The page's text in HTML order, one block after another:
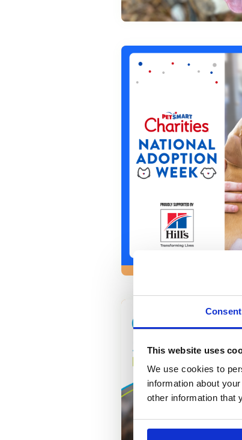
Consent
This website uses
We use cookies to
information about
other information that